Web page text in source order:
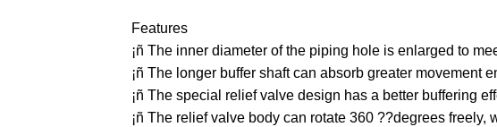
Features
¡ñ The inner diameter of the piping hole is enlarged to
¡ñ The longer buffer shaft can absorb greater movement
¡ñ The special relief valve design has a better buffering
¡ñ The relief valve body can rotate 360 ??degrees freely,